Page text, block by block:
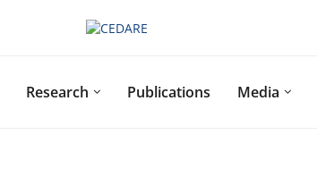
Research Publications Media